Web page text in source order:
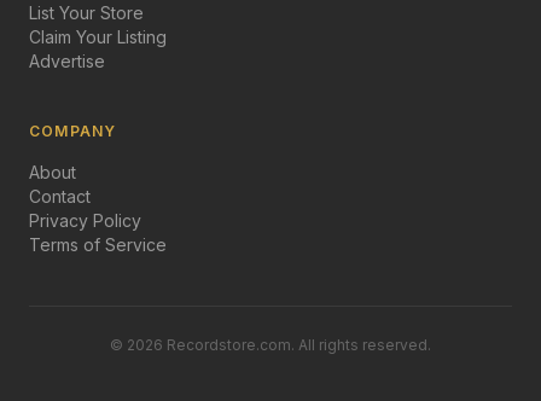
List Your Store
Claim Your Listing
Advertise
COMPANY
About
Contact
Privacy Policy
Terms of Service
© 2026 Recordstore.com. All rights reserved.